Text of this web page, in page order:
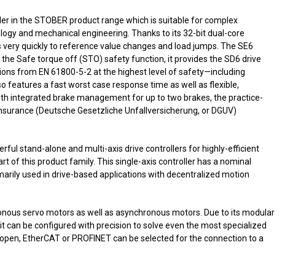
in the STOBER product range which is suitable for complex
and mechanical engineering. Thanks to its 32-bit dual-core
quickly to reference value changes and load jumps. The SE6
Safe torque off (STO) safety function, it provides the SD6 drive
from EN 61800-5-2 at the highest level of safety—including
features a fast worst case response time as well as flexible,
integrated brake management for up to two brakes, the practice-
(Deutsche Gesetzliche Unfallversicherung, or DGUV)
stand-alone and multi-axis drive controllers for highly-efficient
of this product family. This single-axis controller has a nominal
used in drive-based applications with decentralized motion
servo motors as well as asynchronous motors. Due to its modular
can be configured with precision to solve even the most specialized
EtherCAT or PROFINET can be selected for the connection to a